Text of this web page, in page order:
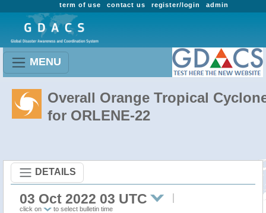
admin
register/login
contact us
term of use
MENU
Overall Orange Tropical
for ORLENE-22
DETAILS
03 Oct 2022 03 UTC
click on to select bulletin time